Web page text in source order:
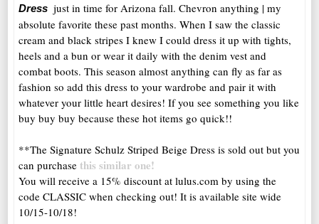
Dress just in time for Arizona fall. Chevron anything | my
absolute favorite these past months. When I saw the classic
cream and black stripes I knew I could dress it up with tights,
heels and a bun or wear it daily with the denim vest and
combat boots. This season almost anything can fly as far as
fashion so add this dress to your wardrobe and pair it with
whatever your little heart desires! If you see something you like
buy buy buy because these hot items go quick!!
**The Signature Schulz Striped Beige Dress is sold out but you
can purchase this similar one!
You will receive a 15% discount at lulus.com by using the
code CLASSIC when checking out! It is available site wide
10/15-10/18!